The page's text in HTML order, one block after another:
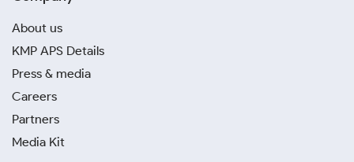
About us
KMP APS Details
Press & media
Careers
Partners
Media Kit